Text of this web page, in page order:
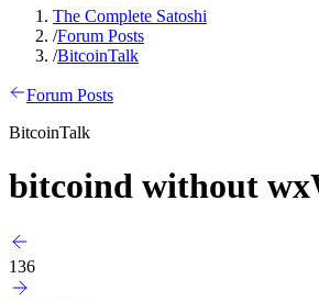
The Complete Satoshi
/Forum Posts
/BitcoinTalk
Forum Posts
BitcoinTalk
bitcoind without
136